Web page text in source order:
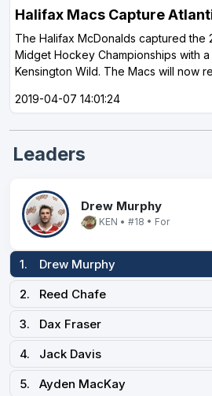
Halifax Macs Capture
The Halifax McDonalds captured the
Midget Hockey Championships with
Kensington Wild. The Macs will now
2019-04-07 14:01:24
Leaders
Drew Murphy
KEN • #18 • For
1. Drew Murphy
2.
Reed Chafe
3.
Dax Fraser
4.
Jack Davis
5.
Ayden MacKay